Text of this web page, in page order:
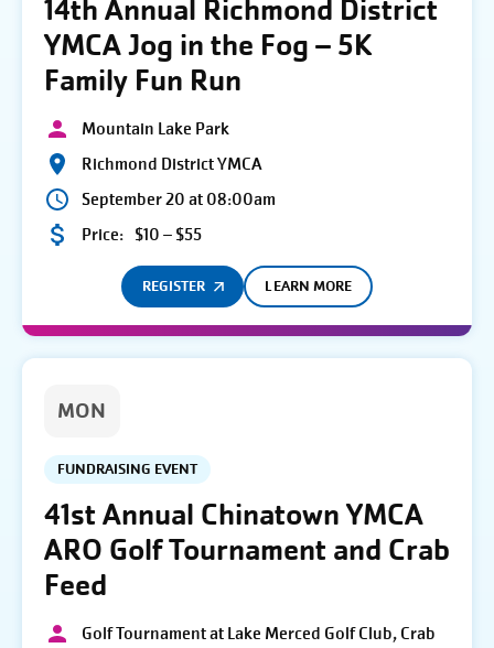
14th Annual Richmond District
YMCA Jog in the Fog – 5K
Family Fun Run
Mountain Lake Park
Richmond District YMCA
September 20 at 08:00am
Price: $10 – $55
REGISTER LEARN MORE
MON
FUNDRAISING EVENT
41st Annual Chinatown YMCA
ARO Golf Tournament and Crab
Feed
Golf Tournament at Lake Merced Golf Club, Crab